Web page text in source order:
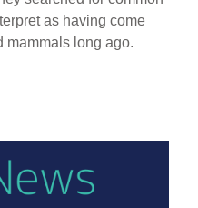
as having come
mammals long ago.